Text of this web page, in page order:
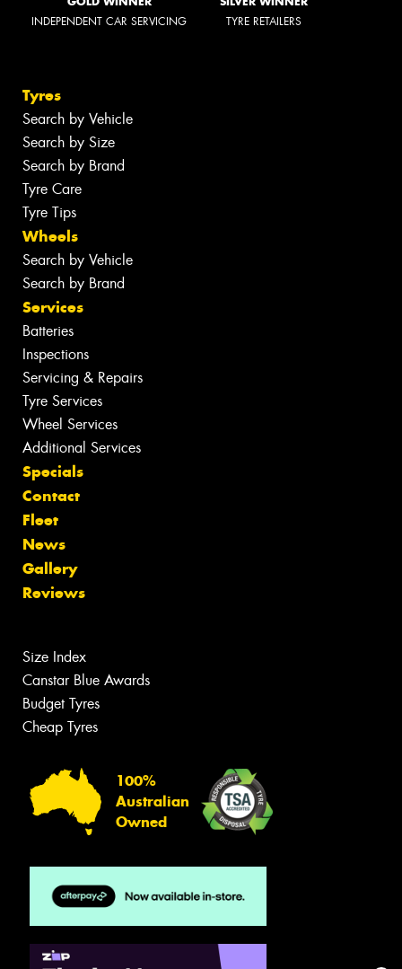
INDEPENDENT CAR SERVICING TYRE RETAILERS
Tyres
Search by Vehicle
Search by Size
Search by Brand
Tyre Care
Tyre Tips
Wheels
Search by Vehicle
Search by Brand
Services
Batteries
Inspections
Servicing & Repairs
Tyre Services
Wheel Services
Additional Services
Specials
Contact
Fleet
News
Gallery
Reviews
Size Index
Canstar Blue Awards
Budget Tyres
Cheap Tyres
100%
Australian
Owned